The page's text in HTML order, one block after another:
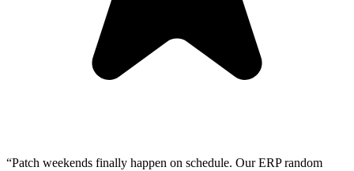
“Patch weekends finally happen on schedule. Our ERP random